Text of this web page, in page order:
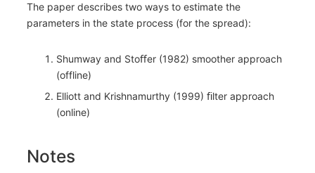
The paper describes two ways to estimate the
parameters in the state process (for the spread):
Shumway and Stoﬀer (1982) smoother approach
(offline)
Elliott and Krishnamurthy (1999) ﬁlter approach
(online)
Notes